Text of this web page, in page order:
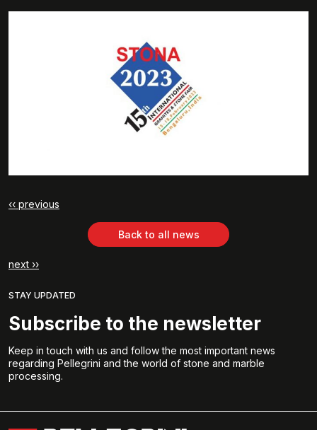
‹‹ previous
Back to all news
next ››
STAY UPDATED
Subscribe to the newsletter
Keep in touch with us and follow the most important news
regarding Pellegrini and the world of stone and marble
processing.